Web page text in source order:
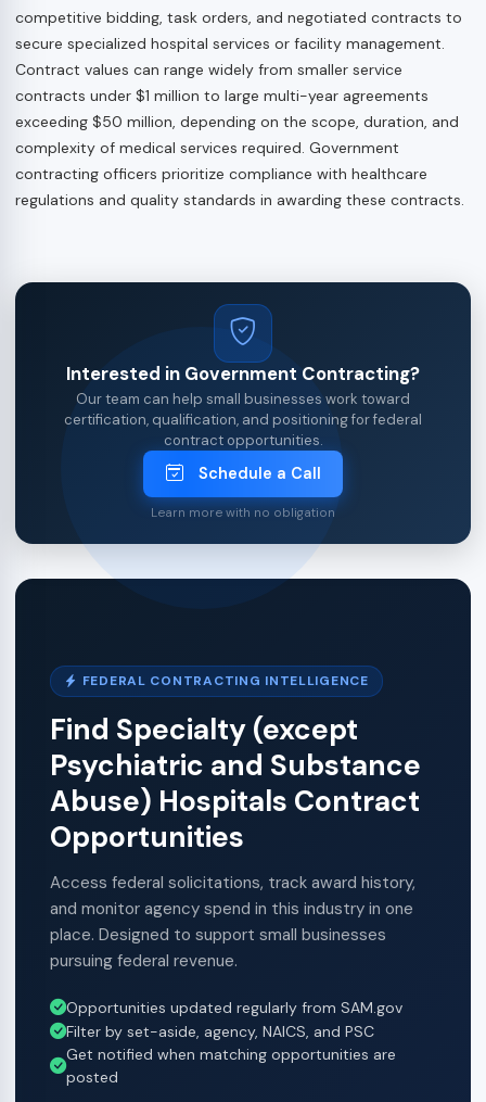
competitive bidding, task orders, and negotiated contracts to
secure specialized hospital services or facility management.
Contract values can range widely from smaller service
contracts under $1 million to large multi-year agreements
exceeding $50 million, depending on the scope, duration, and
complexity of medical services required. Government
contracting officers prioritize compliance with healthcare
regulations and quality standards in awarding these contracts.
Interested in Government Contracting?
Our team can help small businesses work toward
certification, qualification, and positioning for federal
contract opportunities.
Schedule a Call
Learn more with no obligation
FEDERAL CONTRACTING INTELLIGENCE
Find Specialty (except
Psychiatric and Substance
Abuse) Hospitals Contract
Opportunities
Access federal solicitations, track award history,
and monitor agency spend in this industry in one
place. Designed to support small businesses
pursuing federal revenue.
Opportunities updated regularly from SAM.gov
Filter by set-aside, agency, NAICS, and PSC
Get notified when matching opportunities are
posted